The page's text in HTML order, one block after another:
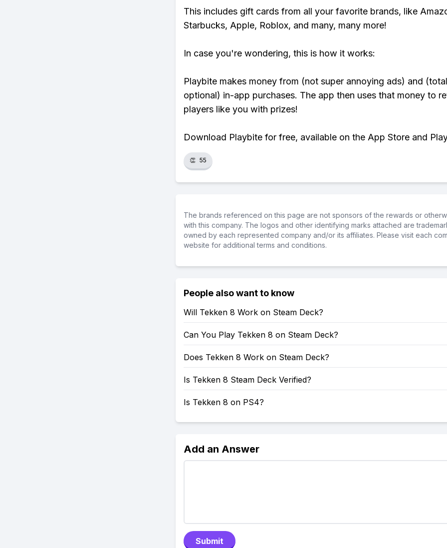
This includes gift cards from all your favorite brands, like
Starbucks, Apple, Roblox, and many, many more!
In case you're wondering, this is how it works:
Playbite makes money from (not super annoying ads) and
optional) in-app purchases. The app then uses that money to
players like you with prizes!
Download Playbite for free, available on the App Store and
👏 55
The brands referenced on this page are not sponsors of the rewards or
with this company. The logos and other identifying marks attached are
owned by each represented company and/or its affiliates. Please visit each
website for additional terms and conditions.
People also want to know
Will Tekken 8 Work on Steam Deck?
Can You Play Tekken 8 on Steam Deck?
Does Tekken 8 Work on Steam Deck?
Is Tekken 8 Steam Deck Verified?
Is Tekken 8 on PS4?
Add an Answer
Submit